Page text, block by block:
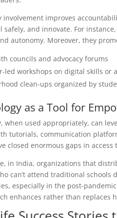
involvement improves
safely, and innovate. For
autonomy. Moreover, they
councils and advocacy forums
led workshops on digital skills or
clean-ups organized by
as a Tool for
when used appropriately, can
tutorials, communication
closed enormous gaps in
in India, organizations that
can’t attend traditional
especially in the post-
enhances rather than replaces